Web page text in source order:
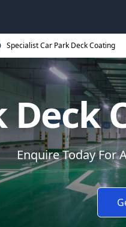
Specialist Car Park Deck Coating
Deck
Enquire Today For